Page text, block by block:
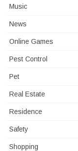
Music
News
Online Games
Pest Control
Pet
Real Estate
Residence
Safety
Shopping